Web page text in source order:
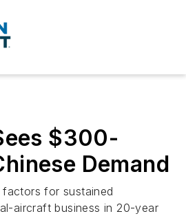
$300-
Demand
for sustained
aircraft business in 20-year